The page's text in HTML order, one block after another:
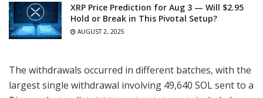
XRP Price Prediction for Aug 3 — Will $2.95
Hold or Break in This Pivotal Setup?
AUGUST 2, 2025
The withdrawals occurred in different batches, with the
largest single withdrawal involving 49,640 SOL sent to a